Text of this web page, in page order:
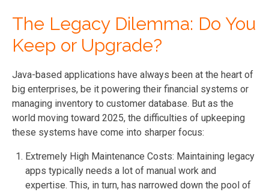
The Legacy Dilemma: Do You
Keep or Upgrade?
Java-based applications have always been at the heart of
big enterprises, be it powering their financial systems or
managing inventory to customer database. But as the
world moving toward 2025, the difficulties of upkeeping
these systems have come into sharper focus:
Extremely High Maintenance Costs: Maintaining legacy
apps typically needs a lot of manual work and
expertise. This, in turn, has narrowed down the pool of